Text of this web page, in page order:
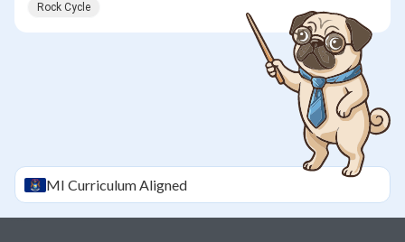
Rock Cycle
MI Curriculum Aligned